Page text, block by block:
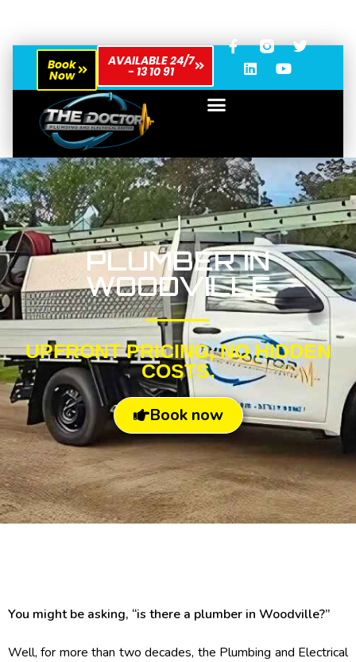
Book
Now
AVAILABLE 24/7
- 13 10 91
PLUMBER IN
WOODVILLE
UPFRONT PRICING, NO HIDDEN
COSTS.
Book now
You might be asking, “is there a plumber in Woodville?”
Well, for more than two decades, the Plumbing and Electrical